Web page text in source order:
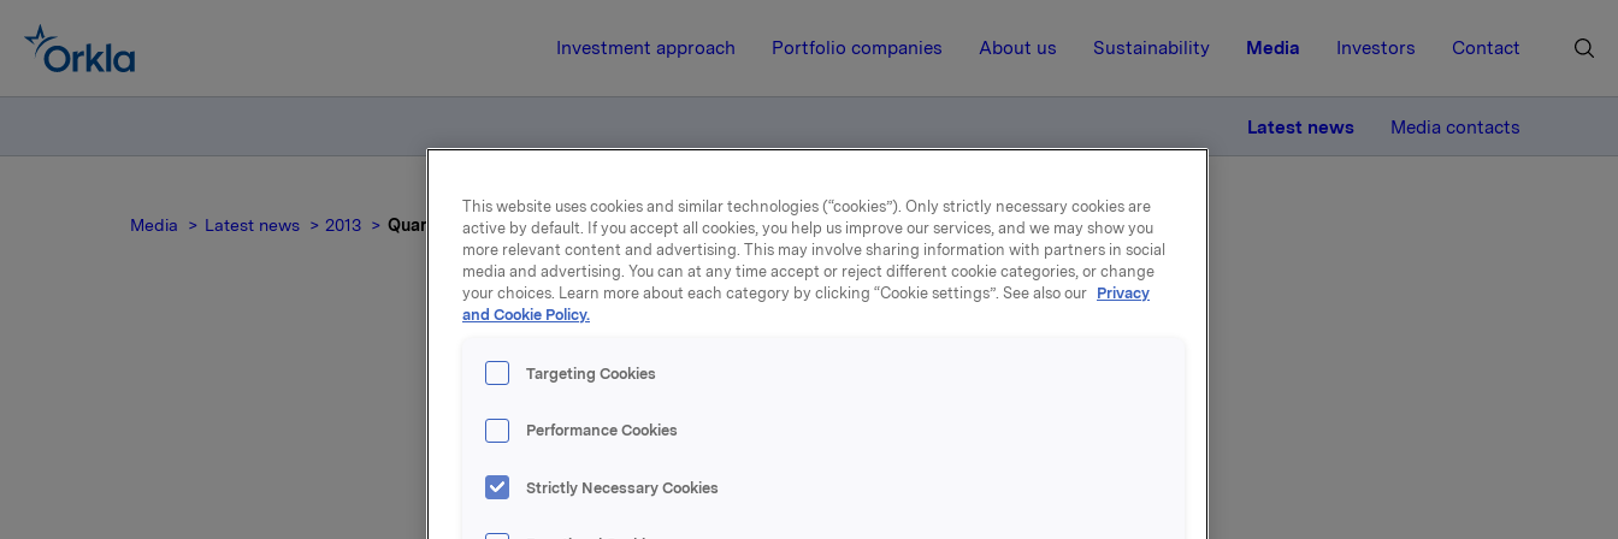
Investment approach Portfolio companies About us Sustainability Media Investors Contact
Latest news Media contacts
Media Latest news 2013 Quarterly and accounting figures 2nd quarter 2013
18 July 2013, 6:58 | Regulatory information
Quarterly and accounting figures
2nd quarter 2013
For release content, please refer to the attachment.
This website uses cookies and similar technologies (“cookies”). Only strictly necessary cookies are
active by default. If you accept all cookies, you help us improve our services, and we may show you
more relevant content and advertising. This may involve sharing information with partners in social
media and advertising. You can at any time accept or reject different cookie categories, or change
your choices. Learn more about each category by clicking “Cookie settings”. See also our Privacy
and Cookie Policy.
Targeting Cookies
Performance Cookies
Strictly Necessary Cookies